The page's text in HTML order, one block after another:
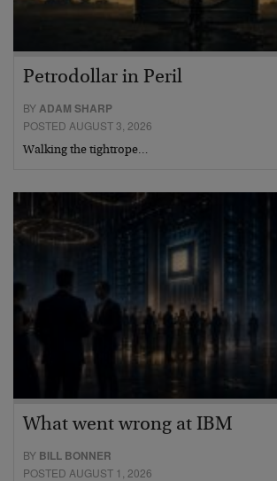
Petrodollar in Peril
BYADAM SHARP
POSTED AUGUST 3, 2026
Walking the tightrope…
What went wrong at IBM
BY BILL BONNER
POSTED AUGUST 1, 2026